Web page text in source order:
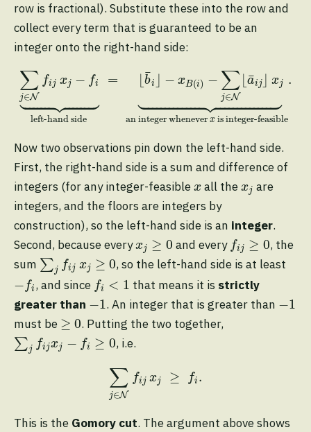
row is fractional). Substitute these into the row and
collect every term that is guaranteed to be an
integer onto the right-hand side:
∑
j∈N
fij xj − fi

left-hand side
= ⌊ ¯
bi ⌋ − xB(i) − ∑
j∈N
⌊¯
aij ⌋ xj

an integer whenever x is integer-feasible
.
∑j∈ N ⏟ left-hand side ⌋−xB −
Now two observations pin down the left-hand side.
First, the right-hand side is a sum and difference of
integers (for any integer-feasible x
x all the xj
xj are
integers, and the floors are integers by
construction), so the left-hand side is an integer.
Second, because everyxj ≥ 0
xj ≥0 and every fij ≥ 0
fj ≥0
, the
sum ∑j fij xj ≥ 0
∑jf x , so the left-hand side is at least
− fi
f , and since fi < 1
f< 1 that means it is strictly
greater than −1
1 . An integer that is greater than −1
1
must be ≥ 0
≥0 . Putting the two together,
∑j fijxj − fi ≥ 0
∑jf x −f , i.e.
∑
j∈N
fij xj ≥ fi .
∑j ∈ j .
This is the Gomory cut. The argument above shows